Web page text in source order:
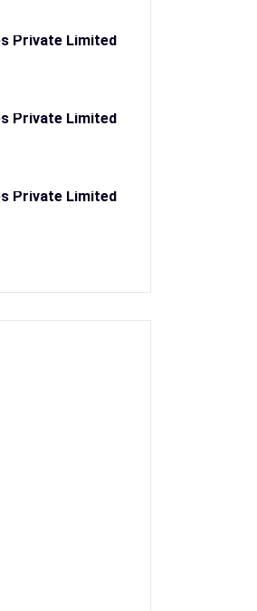
Private Limited
Private Limited
Private Limited